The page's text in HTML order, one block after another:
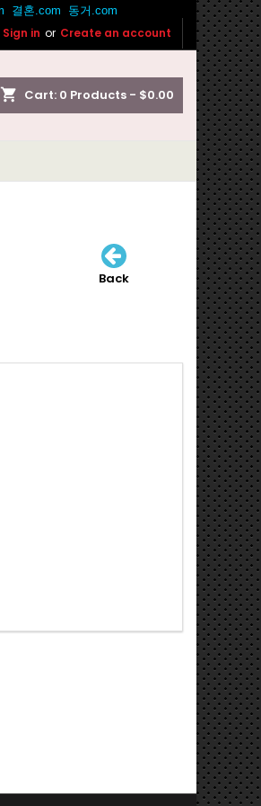
Sign in or Create an account
shopping_cart Cart: 0 Products - $0.00
Back